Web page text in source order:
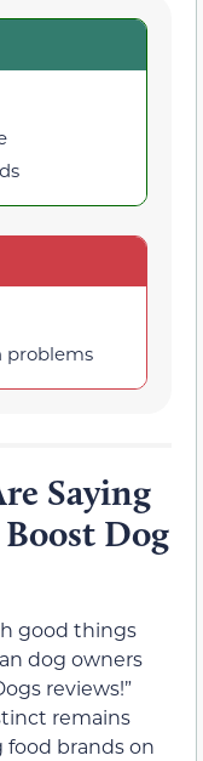
problems
Saying
Dog
good things
dog owners
reviews!”
remains
food brands on